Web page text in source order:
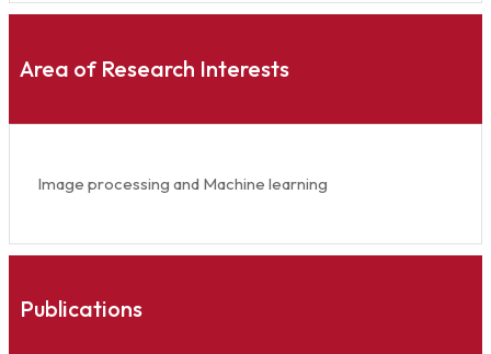
Area of Research Interests
Image processing and Machine learning
Publications